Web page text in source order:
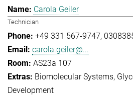
Carola Geiler
Technician
+49 331 567-9747
carola.geiler@...
AS23a 107
Biomolecular Systems
Development